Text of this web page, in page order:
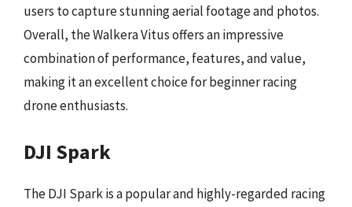
users to capture stunning aerial footage and photos.
Overall, the Walkera Vitus offers an impressive
combination of performance, features, and value,
making it an excellent choice for beginner racing
drone enthusiasts.
DJI Spark
The DJI Spark is a popular and highly-regarded racing